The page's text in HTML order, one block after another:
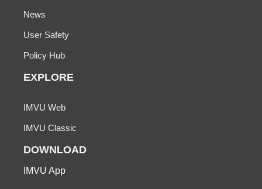
News
User Safety
Policy Hub
EXPLORE
IMVU Web
IMVU Classic
DOWNLOAD
IMVU App